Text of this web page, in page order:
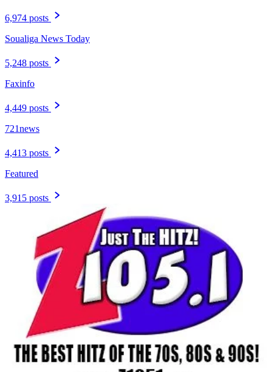
6,974 posts
Soualiga News Today
5,248 posts
Faxinfo
4,449 posts
721news
4,413 posts
Featured
3,915 posts